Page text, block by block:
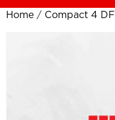
Home / Compact 4 DF